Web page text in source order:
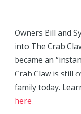
Owners Bill and
into The Crab
became an
Crab Claw is still
family today.
here.